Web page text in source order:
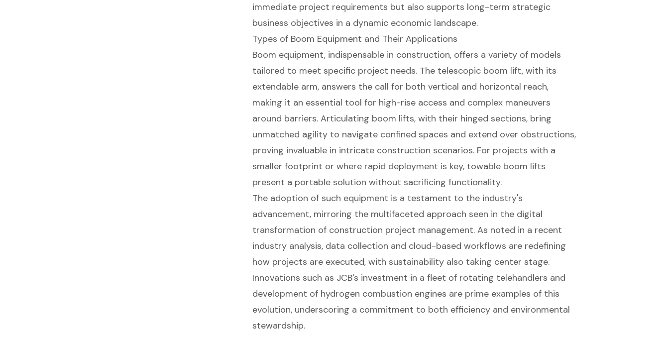
immediate project requirements but also supports long-term strategic
business objectives in a dynamic economic landscape.
Types of Boom Equipment and Their Applications
Boom equipment, indispensable in construction, offers a variety of models
tailored to meet specific project needs. The telescopic boom lift, with its
extendable arm, answers the call for both vertical and horizontal reach,
making it an essential tool for high-rise access and complex maneuvers
around barriers. Articulating boom lifts, with their hinged sections, bring
unmatched agility to navigate confined spaces and extend over obstructions,
proving invaluable in intricate construction scenarios. For projects with a
smaller footprint or where rapid deployment is key, towable boom lifts
present a portable solution without sacrificing functionality.
The adoption of such equipment is a testament to the industry's
advancement, mirroring the multifaceted approach seen in the digital
transformation of construction project management. As noted in a recent
industry analysis, data collection and cloud-based workflows are redefining
how projects are executed, with sustainability also taking center stage.
Innovations such as JCB's investment in a fleet of rotating telehandlers and
development of hydrogen combustion engines are prime examples of this
evolution, underscoring a commitment to both efficiency and environmental
stewardship.